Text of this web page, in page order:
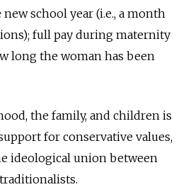
school year (i.e., a month
full pay during maternity
long the woman has been
the family, and children is
for conservative values,
ideological union between